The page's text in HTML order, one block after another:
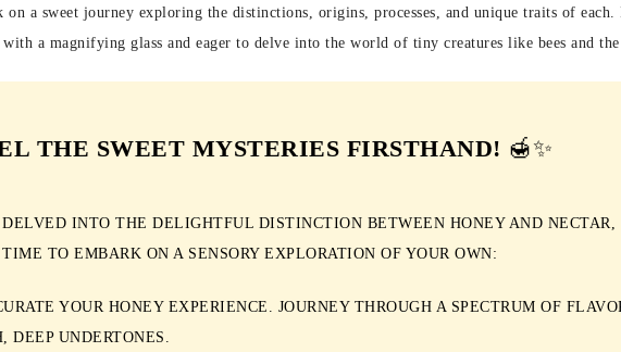
on a sweet journey exploring the distinctions, origins, processes, and unique traits of
a magnifying glass and eager to delve into the world of tiny creatures like bees and
THE SWEET MYSTERIES FIRSTHAND! 🍯✨
INTO THE DELIGHTFUL DISTINCTION BETWEEN HONEY AND NECTAR,
TIME TO EMBARK ON A SENSORY EXPLORATION OF YOUR OWN:
YOUR HONEY EXPERIENCE. JOURNEY THROUGH A SPECTRUM OF
DEEP UNDERTONES.